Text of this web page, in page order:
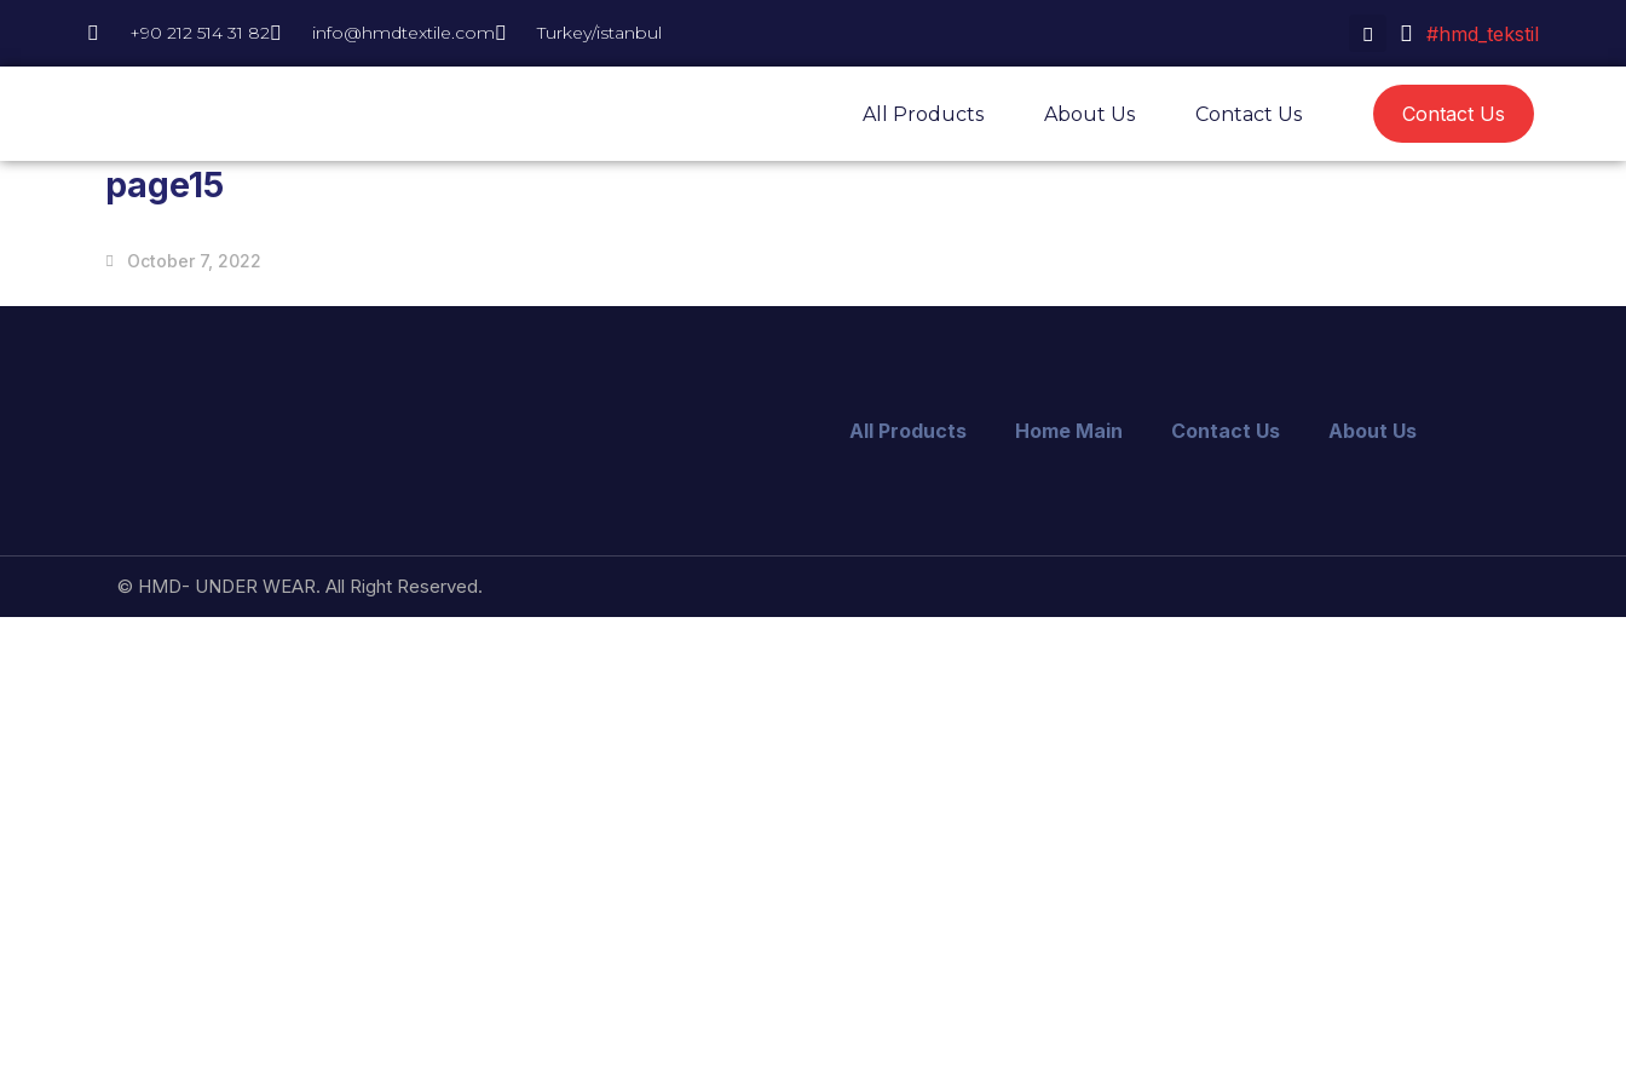
+90 212 514 31 82 info@hmdtextile.com Turkey/istanbul #hmd_tekstil
All Products About Us Contact Us Contact Us
page15
October 7, 2022
All Products Home Main Contact Us About Us
© HMD- UNDER WEAR. All Right Reserved.